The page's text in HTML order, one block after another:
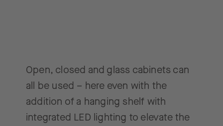
Open, closed and glass cabinets can
all be used – here even with the
addition of a hanging shelf with
integrated LED lighting to elevate the